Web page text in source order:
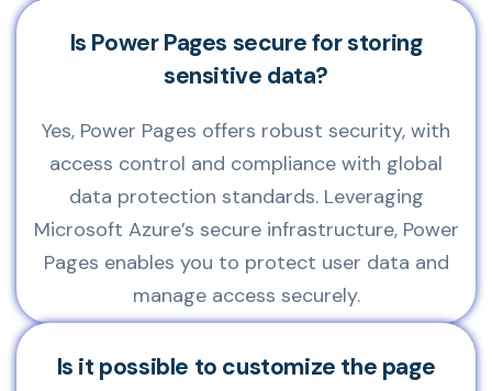
Is Power Pages secure for storing
sensitive data?
Yes, Power Pages offers robust security, with
access control and compliance with global
data protection standards. Leveraging
Microsoft Azure’s secure infrastructure, Power
Pages enables you to protect user data and
manage access securely.
Is it possible to customize the page